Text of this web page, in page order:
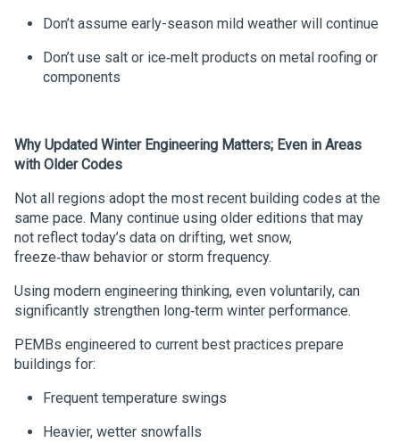
Don’t assume early-season mild weather will continue
Don’t use salt or ice‑melt products on metal roofing or
components
Why Updated Winter Engineering Matters; Even in Areas
with Older Codes
Not all regions adopt the most recent building codes at the
same pace. Many continue using older editions that may
not reflect today’s data on drifting, wet snow,
freeze‑thaw behavior or storm frequency.
Using modern engineering thinking, even voluntarily, can
significantly strengthen long‑term winter performance.
PEMBs engineered to current best practices prepare
buildings for:
Frequent temperature swings
Heavier, wetter snowfalls